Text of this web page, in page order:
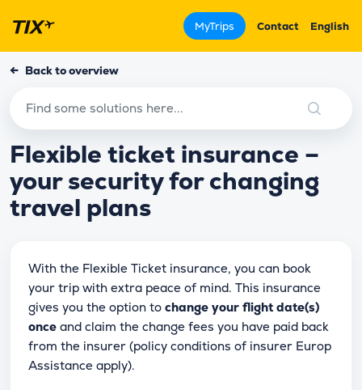
MyTrips Contact English
← Back to overview
Flexible ticket insurance –
your security for changing
travel plans
With the Flexible Ticket insurance, you can book
your trip with extra peace of mind. This insurance
gives you the option to change your flight date(s)
once and claim the change fees you have paid back
from the insurer (policy conditions of insurer Europ
Assistance apply).